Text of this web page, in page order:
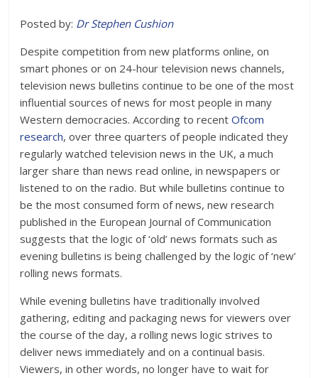
Posted by: Dr Stephen Cushion
Despite competition from new platforms online, on
smart phones or on 24-hour television news channels,
television news bulletins continue to be one of the most
influential sources of news for most people in many
Western democracies. According to recentOfcom
research, over three quarters of people indicated they
regularly watched television news in the UK, a much
larger share than news read online, in newspapers or
listened to on the radio. But while bulletins continue to
be the most consumed form of news, new research
published in the European Journal of Communication
suggests that the logic of ‘old’ news formats such as
evening bulletins is being challenged by the logic of ‘new’
rolling news formats.
While evening bulletins have traditionally involved
gathering, editing and packaging news for viewers over
the course of the day, a rolling news logic strives to
deliver news immediately and on a continual basis.
Viewers, in other words, no longer have to wait for